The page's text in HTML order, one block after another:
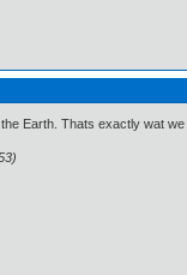
Earth. Thats exactly wat